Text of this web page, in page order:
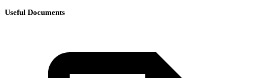
Useful Documents